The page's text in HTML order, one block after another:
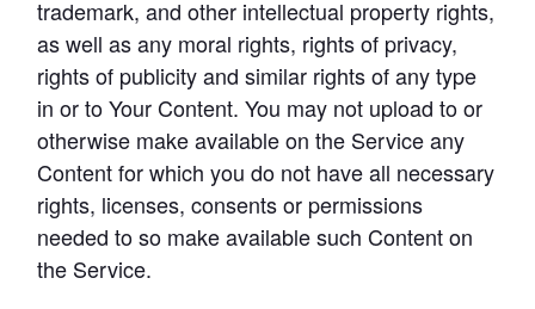
trademark, and other intellectual property rights,
as well as any moral rights, rights of privacy,
rights of publicity and similar rights of any type
in or to Your Content. You may not upload to or
otherwise make available on the Service any
Content for which you do not have all necessary
rights, licenses, consents or permissions
needed to so make available such Content on
the Service.